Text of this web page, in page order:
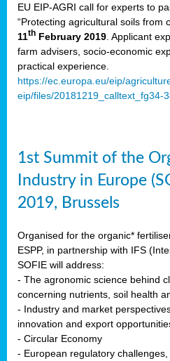
EU EIP-AGRI call for experts to
“Protecting agricultural soils from
11th February 2019 . Applicant
farm advisers, socio-economic
practical experience.
https://ec.europa.eu/eip/
eip/files/20181219_calltext_fg34-
1st Summit of the
Industry in Europe
2019, Brussels
Organised for the organic*
ESPP, in partnership with IFS
SOFIE will address:
- The agronomic science behind
concerning nutrients, soil health
- Industry and market
innovation and export
- Circular Economy
- European regulatory